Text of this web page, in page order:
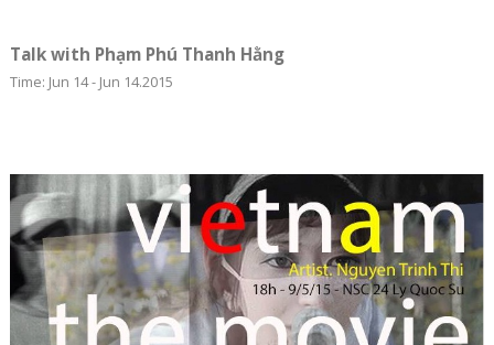
Talk with Phạm Phú Thanh Hằng
Time: Jun 14 - Jun 14.2015